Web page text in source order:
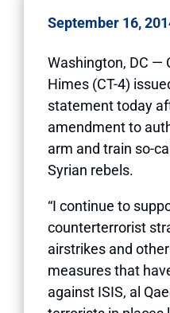
September 16,
Washington, DC —
Himes (CT-4)
statement today
amendment to
arm and train so-
Syrian rebels.
“I continue to
counterterrorist
airstrikes and
measures that
against ISIS, al